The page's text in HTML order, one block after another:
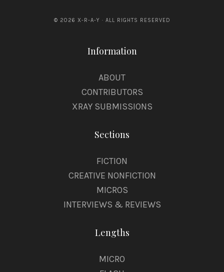
© 2026 X-R-A-Y · ALL RIGHTS RESERVED
Information
ABOUT
CONTRIBUTORS
XRAY SUBMISSIONS
Sections
FICTION
CREATIVE NONFICTION
MICROS
INTERVIEWS & REVIEWS
Lengths
MICRO